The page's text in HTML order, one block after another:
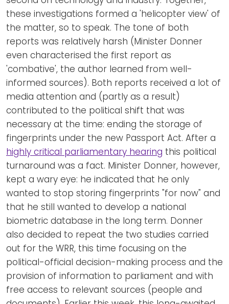
these investigations formed a 'helicopter view' of
the matter, so to speak. The tone of both
reports was relatively harsh (Minister Donner
even characterised the first report as
'combative', the author learned from well-
informed sources). Both reports received a lot of
media attention and (partly as a result)
contributed to the political shift that was
necessary at the time: ending the storage of
fingerprints under the new Passport Act. After a
highly critical parliamentary hearing this political
turnaround was a fact. Minister Donner, however,
kept a wary eye: he indicated that he only
wanted to stop storing fingerprints "for now" and
that he still wanted to develop a national
biometric database in the long term. Donner
also decided to repeat the two studies carried
out for the WRR, this time focusing on the
political-official decision-making process and the
provision of information to parliament and with
free access to relevant sources (people and